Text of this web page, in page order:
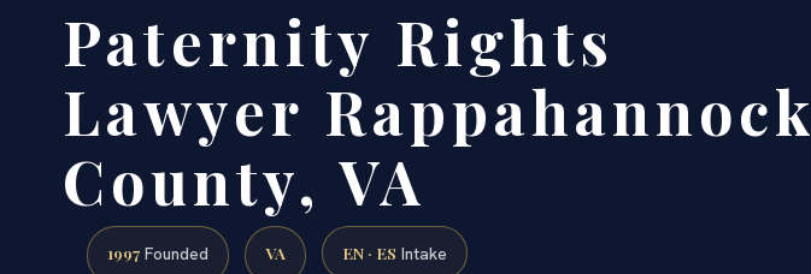
Paternity Rights
Lawyer Rappahannock
County, VA
1997 Founded VA EN · ES Intake